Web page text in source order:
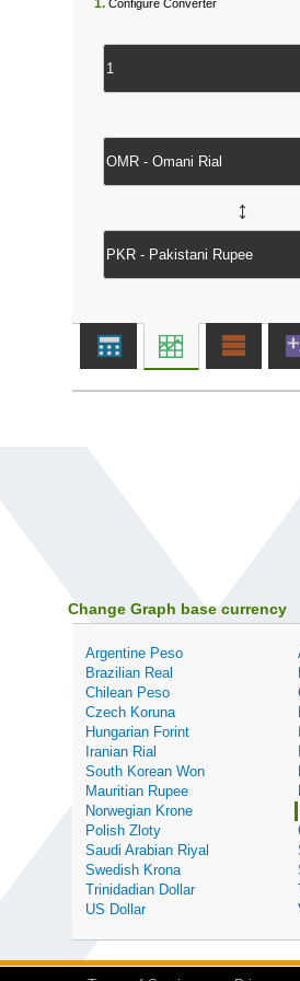
1. Configure Converter
↔
Change Graph base currency
Argentine Peso
Brazilian Real
Chilean Peso
Czech Koruna
Hungarian Forint
Iranian Rial
South Korean Won
Mauritian Rupee
Norwegian Krone
Polish Zloty
Saudi Arabian Riyal
Swedish Krona
Trinidadian Dollar
US Dollar